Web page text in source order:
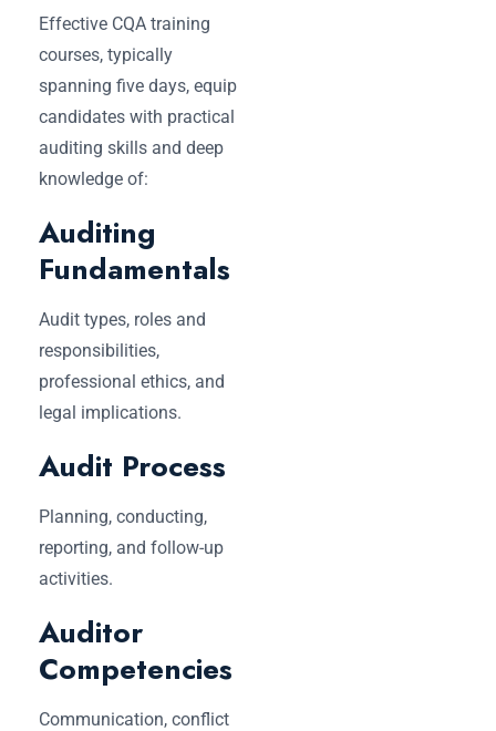
Effective CQA training
courses, typically
spanning five days, equip
candidates with practical
auditing skills and deep
knowledge of:
Auditing
Fundamentals
Audit types, roles and
responsibilities,
professional ethics, and
legal implications.
Audit Process
Planning, conducting,
reporting, and follow-up
activities.
Auditor
Competencies
Communication, conflict